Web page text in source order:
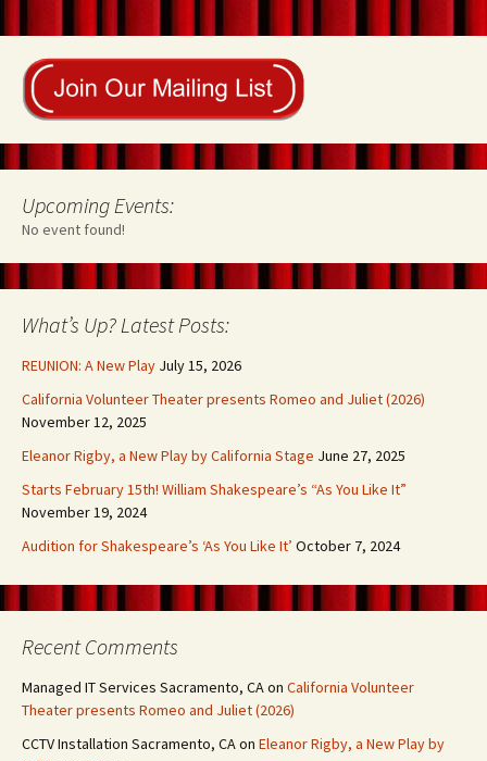
Upcoming Events:
No event found!
What’s Up? Latest Posts:
REUNION: A New Play July 15, 2026
California Volunteer Theater presents Romeo and Juliet (2026)
November 12, 2025
Eleanor Rigby, a New Play by California Stage June 27, 2025
Starts February 15th! William Shakespeare’s “As You Like It”
November 19, 2024
Audition for Shakespeare’s ‘As You Like It’ October 7, 2024
Recent Comments
Managed IT Services Sacramento, CAon California Volunteer
Theater presents Romeo and Juliet (2026)
CCTV Installation Sacramento, CAon Eleanor Rigby, a New Play by